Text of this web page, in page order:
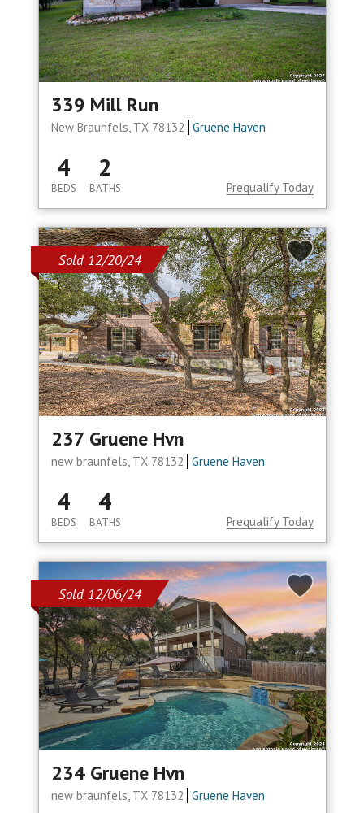
339 Mill Run
New Braunfels, TX 78132 Gruene Haven
4
BEDS
2
BATHS Prequalify Today
Sold 12/20/24
237 Gruene Hvn
new braunfels, TX 78132 Gruene Haven
4
BEDS
4
BATHS Prequalify Today
Sold 12/06/24
234 Gruene Hvn
new braunfels, TX 78132 Gruene Haven